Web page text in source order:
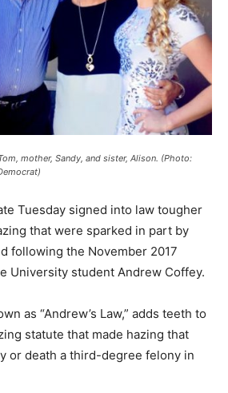
mother, Sandy, and sister, Alison. (Photo:
Tuesday signed into law tougher
that were sparked in part by
following the November 2017
University student Andrew Coffey.
as “Andrew’s Law,” adds teeth to
statute that made hazing that
or death a third-degree felony in